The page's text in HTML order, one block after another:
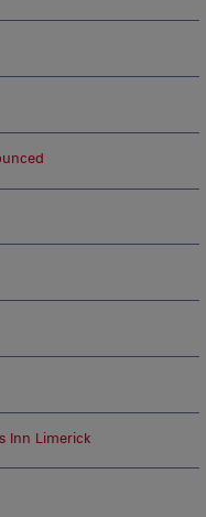
Inn Limerick